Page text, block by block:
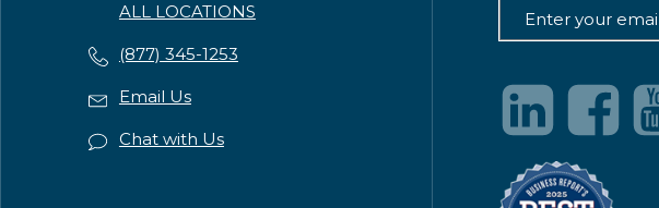
ALL LOCATIONS
(877) 345-1253
Email Us
Chat with Us